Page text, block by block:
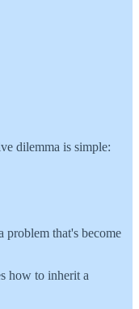
dilemma is simple:
problem that's become
how to inherit a